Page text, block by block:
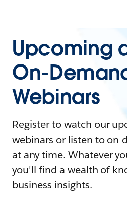
Upcoming
On-
Webinars
Register to watch our
webinars or listen to on-
at any time. Whatever
you'll find a wealth of
business insights.